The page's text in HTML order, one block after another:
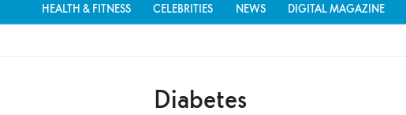
HEALTH & FITNESS CELEBRITIES NEWS DIGITAL MAGAZINE
Diabetes